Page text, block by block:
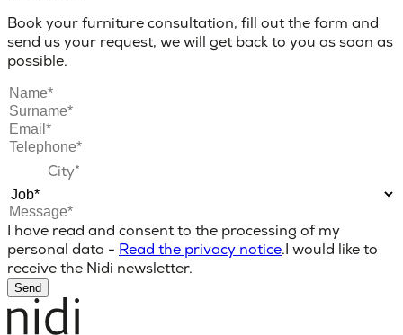
Book your furniture consultation, fill out the form and
send us your request, we will get back to you as soon as
possible.
I have read and consent to the processing of my
personal data - Read the privacy notice.I would like to
receive the Nidi newsletter.
Send